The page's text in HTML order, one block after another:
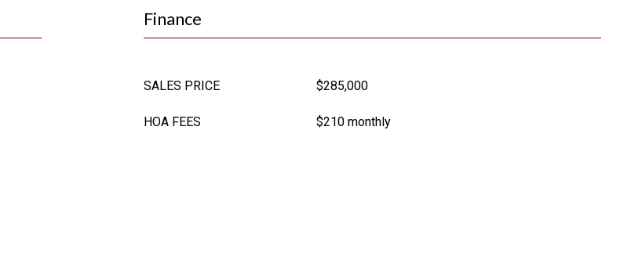
Finance
SALES PRICE $285,000
HOA FEES $210 monthly